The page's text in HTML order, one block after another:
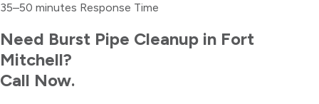
35–50 minutes Response Time
Need Burst Pipe Cleanup in Fort
Mitchell?
Call Now.